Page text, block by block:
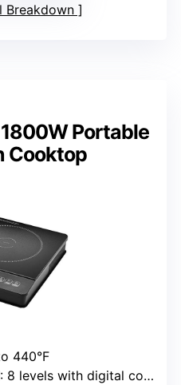
Breakdown
Portable
Cooktop
440°F
: 8 levels with digital control